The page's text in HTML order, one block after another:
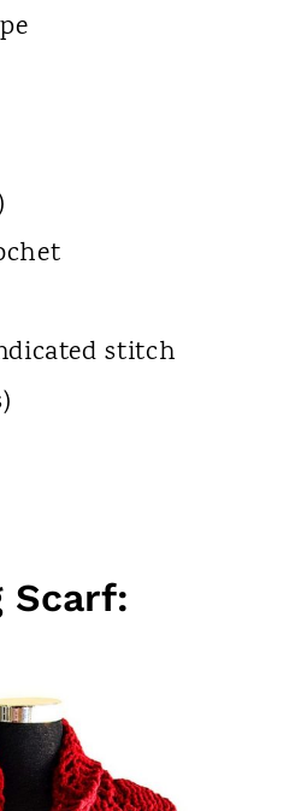
stitch
Scarf: